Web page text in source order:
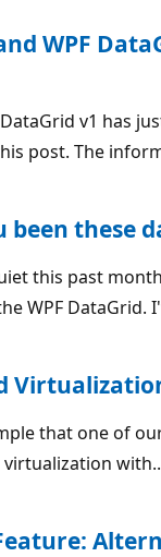
WPF
DataGrid v1 has
post. The
been these
this past
WPF DataGrid.
that one of